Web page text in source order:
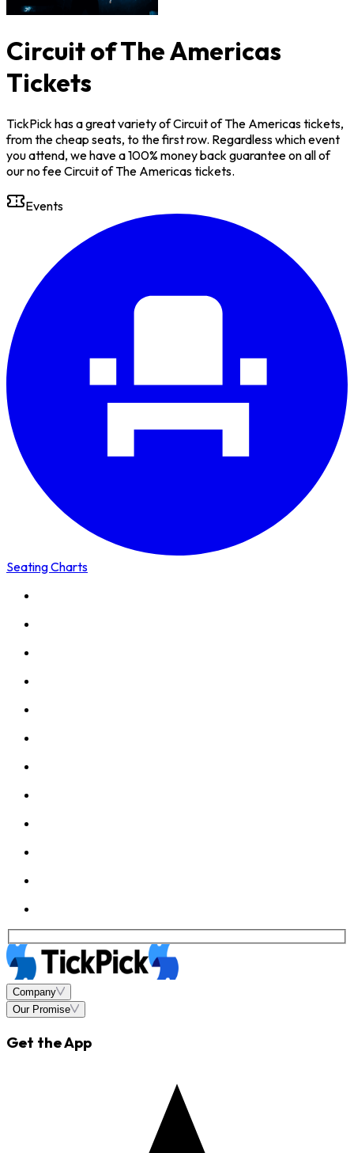
Circuit of The Americas
Tickets
TickPick has a great variety of Circuit of The Americas tickets,
from the cheap seats, to the first row. Regardless which event
you attend, we have a 100% money back guarantee on all of
our no fee Circuit of The Americas tickets.
Events
Seating Charts
Company
Our Promise
Get the App